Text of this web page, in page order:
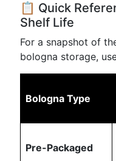
📋 Quick
Shelf Life
For a snapshot of
bologna storage,
Bologna Type
Pre-Packaged